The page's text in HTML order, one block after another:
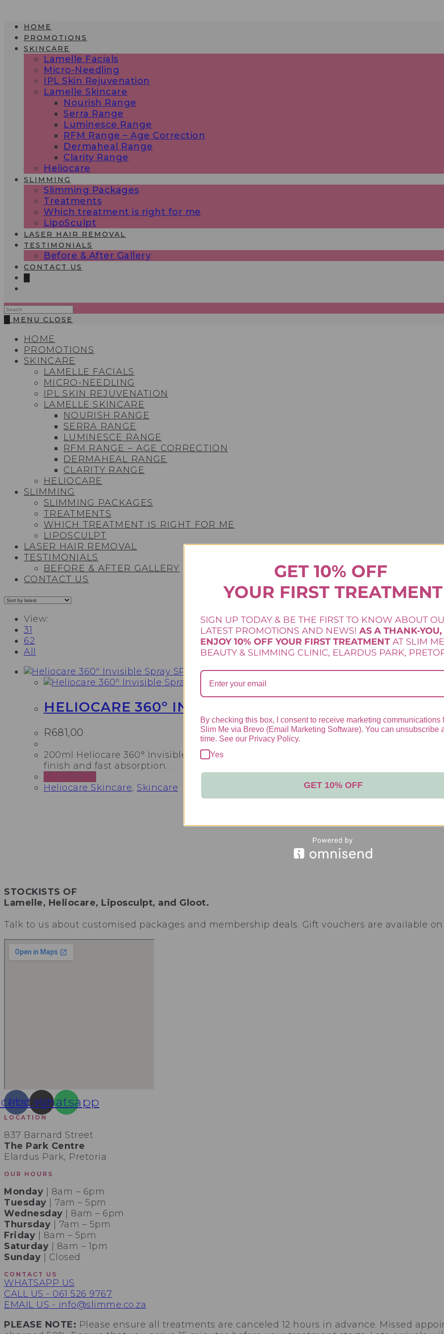
content
HOME
PROMOTIONS
SKINCARE
Lamelle Facials
Micro-Needling
IPL Skin Rejuvenation
Lamelle Skincare
Nourish Range
Serra Range
Luminesce Range
RFM Range – Age Correction
Dermaheal Range
Clarity Range
Heliocare
SLIMMING
Slimming Packages
Treatments
Which treatment is right for me
LipoSculpt
LASER HAIR REMOVAL
TESTIMONIALS​
Before & After Gallery
CONTACT US
Search
thisMENU CLOSE
HOME
PROMOTIONS
SKINCARE
LAMELLE FACIALS
MICRO-NEEDLING
IPL SKIN REJUVENATION
LAMELLE SKINCARE
NOURISH RANGE
SERRA RANGE
LUMINESCE RANGE
RFM RANGE – AGE CORRECTION
DERMAHEAL RANGE
CLARITY RANGE
HELIOCARE
SLIMMING
SLIMMING PACKAGES
TREATMENTS
WHICH TREATMENT IS RIGHT FOR ME
LIPOSCULPT
LASER HAIR REMOVAL
TESTIMONIALS​
BEFORE & AFTER GALLERY
CONTACT US
View:
31
62
All
HELIOCARE 360º INVISIBLE SPRAY SPF50+
R681,00
200ml Heliocare 360° Invisible Spray SPF 50+ is a full-spectrum
finish and fast absorption. .
Add to cart
Heliocare Skincare, Skincare
STOCKISTS OF
Lamelle, Heliocare, Liposculpt, and Gloot.
Talk to us about customised packages and membership deals. Gift vouchers are available
Instagram
Whatsapp
LOCATION
837 Barnard Street
The Park Centre
Elardus Park, Pretoria
OUR HOURS
Monday | 8am – 6pm
Tuesday | 7am – 5pm
Wednesday | 8am – 6pm
Thursday | 7am – 5pm
Friday | 8am – 5pm
Saturday | 8am – 1pm
Sunday
| Closed
CONTACT US
WHATSAPP US
CALL US - 061 526 9767
EMAIL US - info@slimme.co.za
PLEASE NOTE: Please ensure all treatments are canceled 12 hours in advance. Missed
GET 10% OFF
YOUR FIRST TREATMENT
SIGN UP TODAY & BE THE FIRST TO KNOW ABOUT
LATEST PROMOTIONS AND NEWS! AS A THANK-YOU,
ENJOY 10% OFF YOUR FIRST TREATMENT AT SLIM ME
BEAUTY & SLIMMING CLINIC, ELARDUS PARK,
By checking this box, I consent to receive marketing communications
Slim Me via Brevo (Email Marketing Software). You can unsubscribe
time. See our Privacy Policy.
Yes
GET 10% OFF